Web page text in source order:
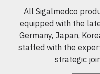
All Sigalmedco
equipped with the
Germany, Japan,
staffed with the
strategic